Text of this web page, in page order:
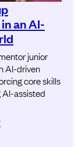
an AI-
junior
AI-driven
core skills
assisted